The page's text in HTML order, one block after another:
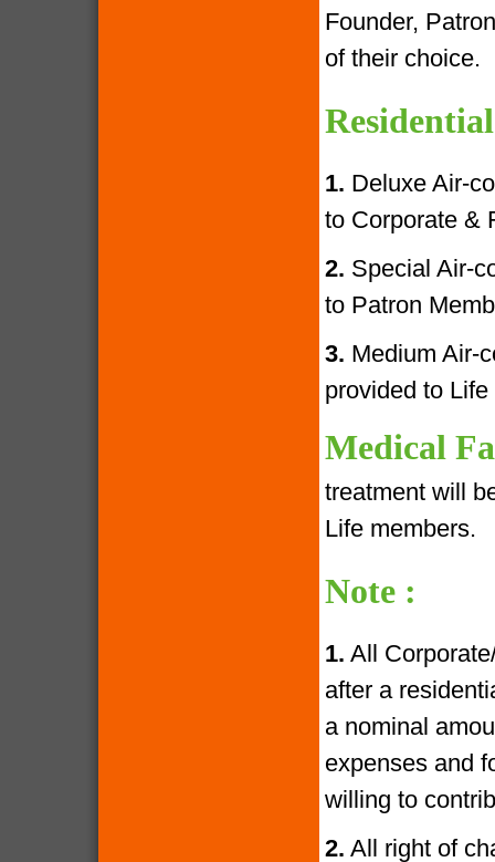
Founder,
of their choice.
1. Deluxe Air-
to Corporate &
2. Special Air-
to Patron
3. Medium Air-
provided to
Medical
treatment will
Life members.
Note :
1. All
after a
a nominal
expenses and
willing to
2. All right of